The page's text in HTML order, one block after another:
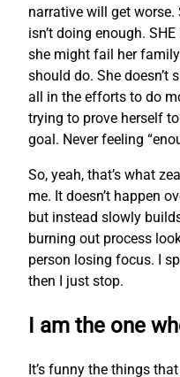
narrative will get worse.
isn’t doing enough. SHE
she might fail her
should do. She doesn’t
all in the efforts to do
trying to prove herself
goal. Never feeling
So, yeah, that’s what
me. It doesn’t happen
but instead slowly
burning out process
person losing focus. I
then I just stop.
I am the one
It’s funny the things